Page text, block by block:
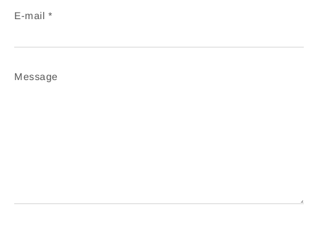
E-mail *
Message